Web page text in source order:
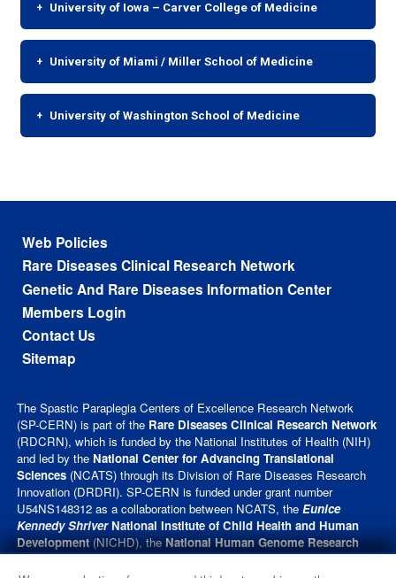
University of Iowa – Carver College of Medicine
University of Miami / Miller School of Medicine
University of Washington School of Medicine
Footer menu
Web Policies
Rare Diseases Clinical Research Network
Genetic And Rare Diseases Information Center
Members Login
Contact Us
Sitemap
The Spastic Paraplegia Centers of Excellence Research Network
(SP-CERN) is part of the Rare Diseases Clinical Research Network
(RDCRN), which is funded by the National Institutes of Health (NIH)
and led by theNational Center for Advancing Translational
Sciences (NCATS) through its Division of Rare Diseases Research
Innovation (DRDRI). SP-CERN is funded under grant number
U54NS148312 as a collaboration between NCATS, theEunice
Kennedy ShriverNational Institute of Child Health and Human
Development(NICHD), theNational Human Genome Research
Institute(NHGRI), and theNational Institute of Neurological